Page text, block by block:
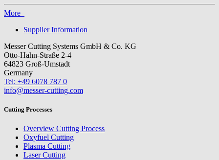
More
Supplier Information
Messer Cutting Systems GmbH & Co. KG
Otto-Hahn-Straße 2-4
64823 Groß-Umstadt
Germany
Tel: +49 6078 787 0
info@messer-cutting.com
Cutting Processes
Overview Cutting Process
Oxyfuel Cutting
Plasma Cutting
Laser Cutting